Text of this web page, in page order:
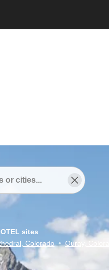
sites
Colorado • Ouray,